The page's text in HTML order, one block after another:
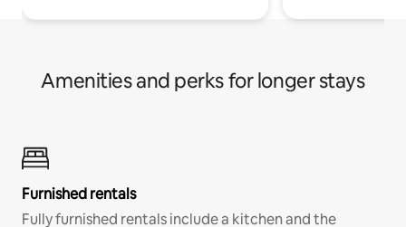
Amenities and perks for longer stays
Furnished rentals
Fully furnished rentals include a kitchen and the